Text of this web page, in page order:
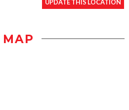
UPDATE THIS LOCATION
MAP